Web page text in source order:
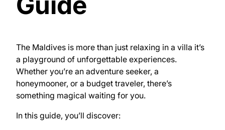
The Maldives is more than just relaxing in a villa it’s
a playground of unforgettable experiences.
Whether you’re an adventure seeker, a
honeymooner, or a budget traveler, there’s
something magical waiting for you.
In this guide, you’ll discover: